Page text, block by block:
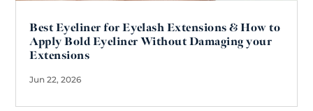
Best Eyeliner for Eyelash Extensions & How to
Apply Bold Eyeliner Without Damaging your
Extensions
Jun 22, 2026